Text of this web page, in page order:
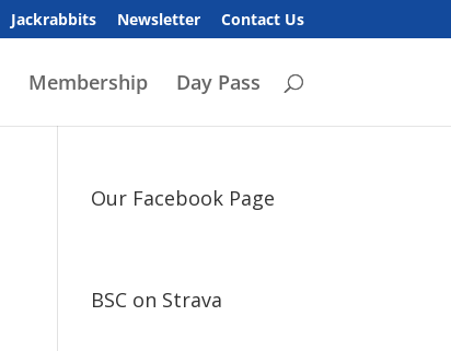
Jackrabbits Newsletter Contact Us
Membership Day Pass
Our Facebook Page
BSC on Strava